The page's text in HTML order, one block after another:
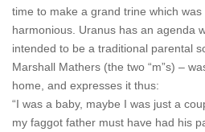
time to make a grand trine which
harmonious. Uranus has an agenda
intended to be a traditional parental
Marshall Mathers (the two “m”s) –
home, and expresses it thus:
“I was a baby, maybe I was just a
my faggot father must have had his